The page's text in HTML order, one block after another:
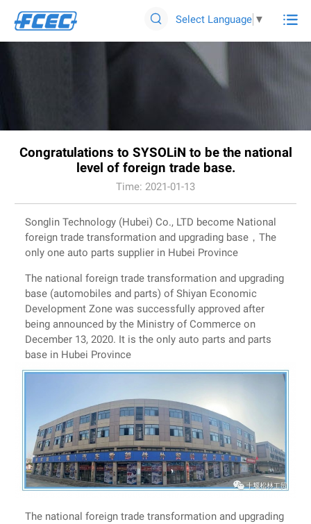
 Select Language ▼ 
Congratulations to SYSOLiN to be the national
level of foreign trade base.
Time: 2021-01-13
Songlin Technology (Hubei) Co., LTD become National
foreign trade transformation and upgrading base，The
only one auto parts supplier in Hubei Province
The national foreign trade transformation and upgrading
base (automobiles and parts) of Shiyan Economic
Development Zone was successfully approved after
being announced by the Ministry of Commerce on
December 13, 2020. It is the only auto parts and parts
base in Hubei Province
The national foreign trade transformation and upgrading